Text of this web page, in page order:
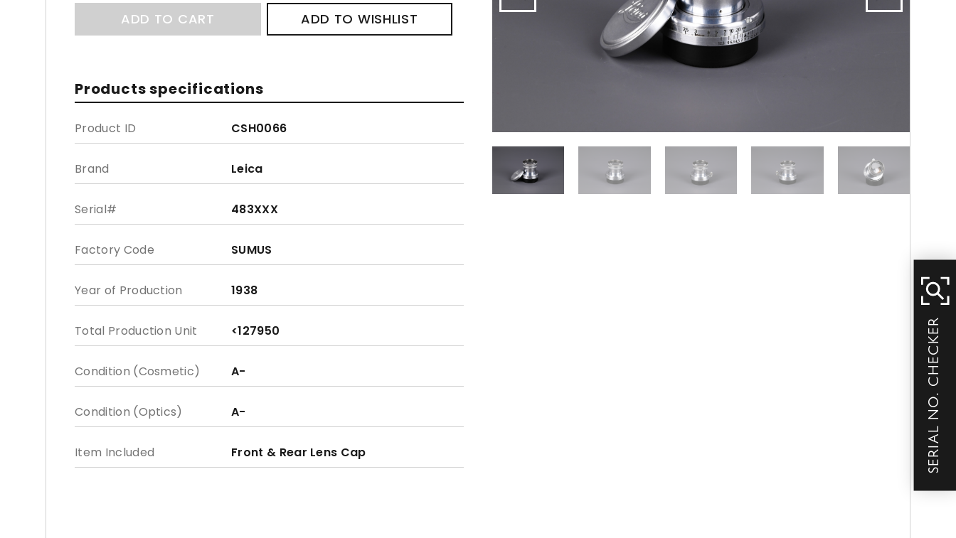
ADD TO CART ADD TO WISHLIST
Products specifications
Product ID CSH0066
Brand Leica
Serial# 483XXX
Factory Code SUMUS
Year of Production 1938
Total Production Unit <127950
Condition (Cosmetic) A-
Condition (Optics) A-
Item Included Front & Rear Lens Cap SERIAL NO. CHECKER